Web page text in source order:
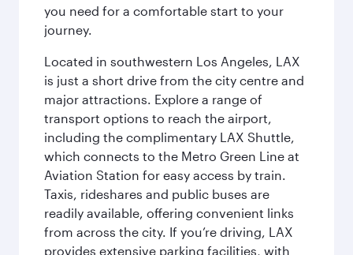
you need for a comfortable start to your
journey.
Located in southwestern Los Angeles, LAX
is just a short drive from the city centre and
major attractions. Explore a range of
transport options to reach the airport,
including the complimentary LAX Shuttle,
which connects to the Metro Green Line at
Aviation Station for easy access by train.
Taxis, rideshares and public buses are
readily available, offering convenient links
from across the city. If you’re driving, LAX
provides extensive parking facilities, with